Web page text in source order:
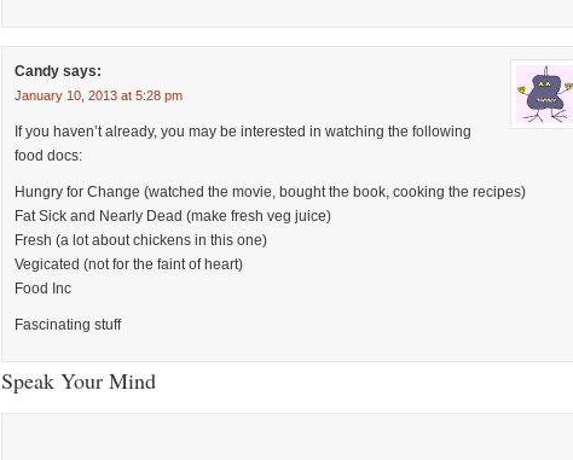
Candy says:
January 10, 2013 at 5:28 pm
If you haven’t already, you may be interested in watching the following
food docs:
Hungry for Change (watched the movie, bought the book, cooking the recipes)
Fat Sick and Nearly Dead (make fresh veg juice)
Fresh (a lot about chickens in this one)
Vegicated (not for the faint of heart)
Food Inc
Fascinating stuff
Speak Your Mind